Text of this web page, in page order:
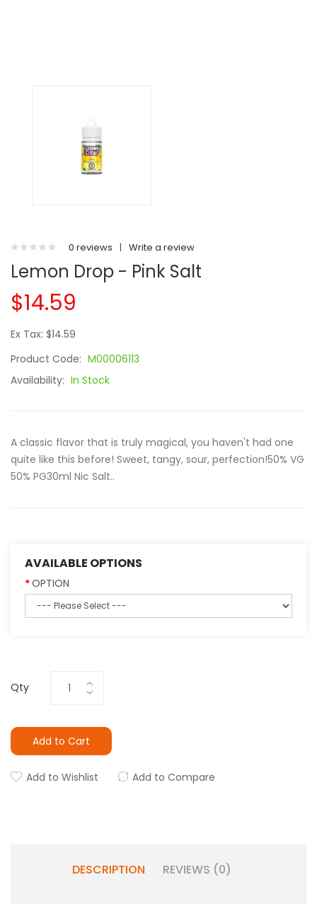
0 reviews | Write a review
Lemon Drop - Pink Salt
$14.59
Ex Tax: $14.59
Product Code: M00006113
Availability: In Stock
A classic flavor that is truly magical, you haven't had one
quite like this before! Sweet, tangy, sour, perfection!50% VG
50% PG30ml Nic Salt..
AVAILABLE OPTIONS
OPTION
Qty
Add to Cart
Add to Wishlist Add to Compare
DESCRIPTION REVIEWS (0)